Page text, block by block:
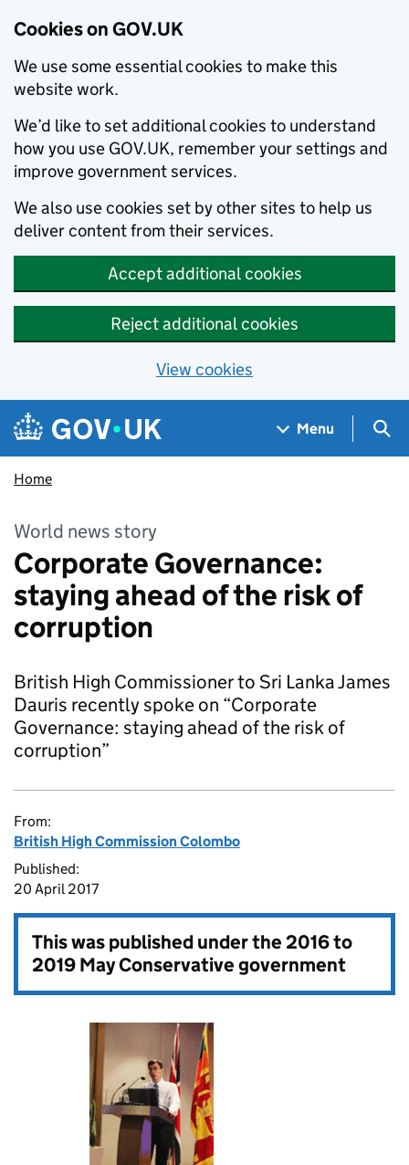
Cookies on GOV.UK
We use some essential cookies to make this
website work.
We’d like to set additional cookies to understand
how you use GOV.UK, remember your settings and
improve government services.
We also use cookies set by other sites to help us
deliver content from their services.
Accept additional cookies
Reject additional cookies
View cookies
Skip to main content
Navigation menu
Menu
Home
World news story
Corporate Governance:
staying ahead of the risk of
corruption
British High Commissioner to Sri Lanka James
Dauris recently spoke on “Corporate
Governance: staying ahead of the risk of
corruption”
From:
British High Commission Colombo
Published:
20 April 2017
This was published under the2016 to
2019 May Conservative government